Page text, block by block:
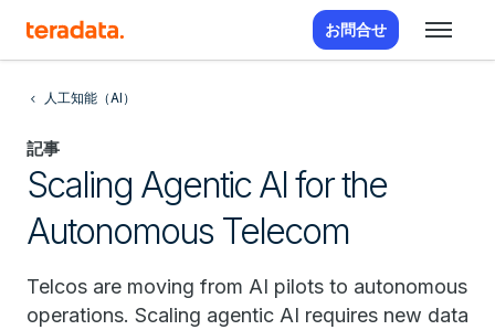
お問合せ
人工知能（AI）
記事
Scaling Agentic AI for the
Autonomous Telecom
Telcos are moving from AI pilots to autonomous
operations. Scaling agentic AI requires new data